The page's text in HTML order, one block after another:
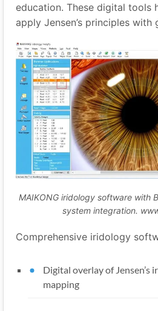
education. These digital tools
apply Jensen’s principles with
MAIKONG iridology software with
system integration.
Comprehensive iridology
Digital overlay of Jensen’s
mapping